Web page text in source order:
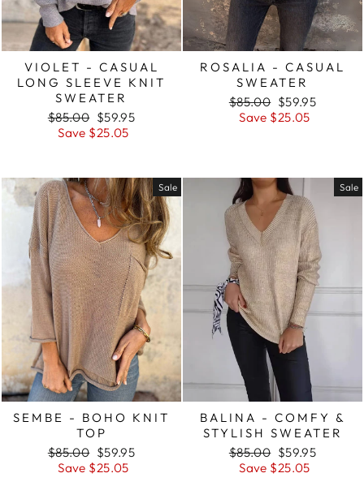
VIOLET - CASUAL
LONG SLEEVE KNIT
SWEATER
Regular
price
$85.00 Sale
price
$59.95
Save $25.05
ROSALIA - CASUAL
SWEATER
Regular
price
$85.00 Sale
price
$59.95
Save $25.05
Sale
SEMBE - BOHO KNIT
TOP
Regular
price
$85.00 Sale
price
$59.95
Save $25.05
Sale
BALINA - COMFY &
STYLISH SWEATER
Regular
price
$85.00 Sale
price
$59.95
Save $25.05